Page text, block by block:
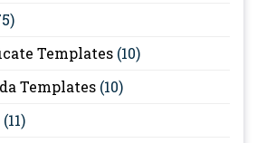
Templates (10)
Templates (10)
(11)